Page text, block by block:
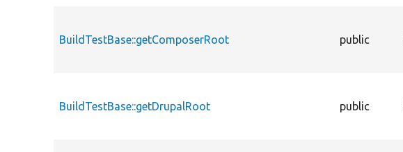
BuildTestBase::getComposerRoot public
BuildTestBase::getDrupalRoot public